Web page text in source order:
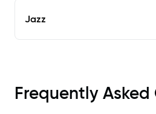
Jazz
Frequently Asked